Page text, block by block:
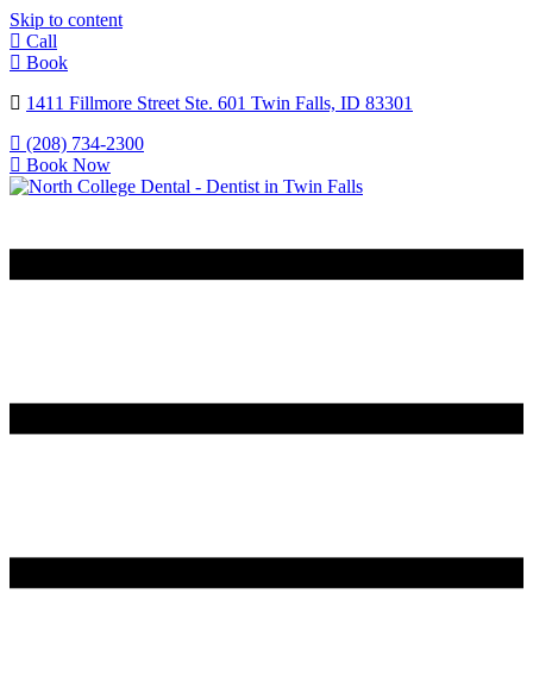
Skip to content
Call
Book
1411 Fillmore Street Ste. 601 Twin Falls, ID 83301
(208) 734-2300
Book Now